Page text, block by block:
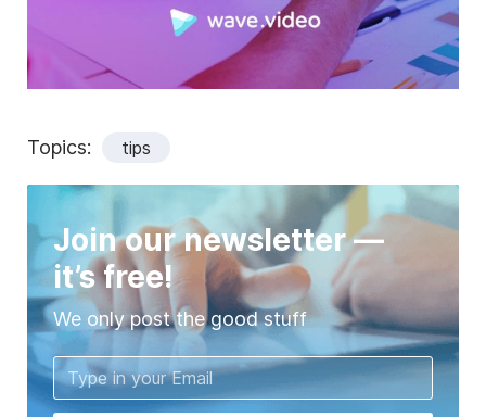
Topics: tips
Join our newsletter —
it’s free!
We only post the good stuff